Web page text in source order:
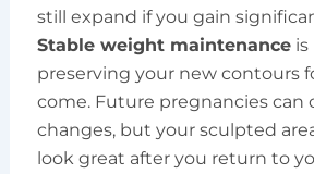
still expand if you gain
Stable weight maintenanceis
preserving your new contours
come. Future pregnancies can
changes, but your sculpted
look great after you return to